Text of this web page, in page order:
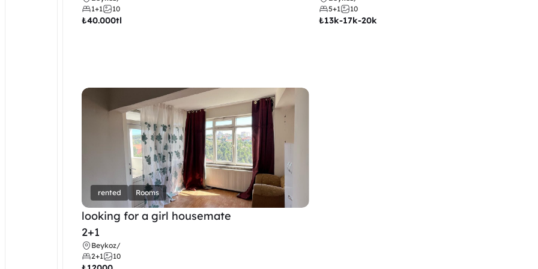
1+1
10
₺40.000tl
5+1
10
₺13k-17k-20k
rented Rooms
looking for a girl housemate
2+1
Beykoz/
2+1
10